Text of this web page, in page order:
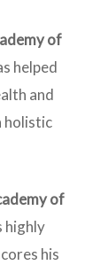
of
helped
and
holistic
of
highly
his